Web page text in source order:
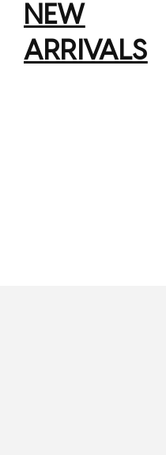
NEW
ARRIVALS